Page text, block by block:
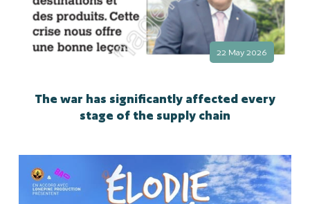
22 May 2026
The war has significantly affected every
stage of the supply chain